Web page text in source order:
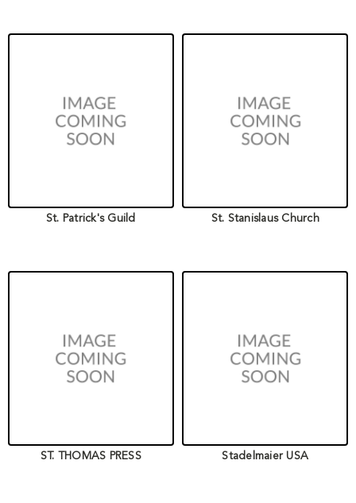
St. Patrick's Guild St. Stanislaus Church
ST. THOMAS PRESS Stadelmaier USA